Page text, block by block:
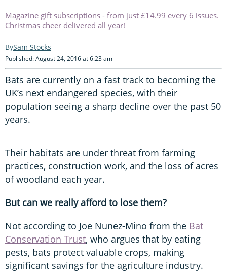
Magazine gift subscriptions - from just £14.99 every 6 issues.
Christmas cheer delivered all year!
Sam Stocks
Published: August 24, 2016 at 6:23 am
Bats are currently on a fast track to becoming the
UK’s next endangered species, with their
population seeing a sharp decline over the past 50
years.
Their habitats are under threat from farming
practices, construction work, and the loss of acres
of woodland each year.
But can we really afford to lose them?
Not according to Joe Nunez-Mino from the Bat
Conservation Trust, who argues that by eating
pests, bats protect valuable crops, making
significant savings for the agriculture industry.